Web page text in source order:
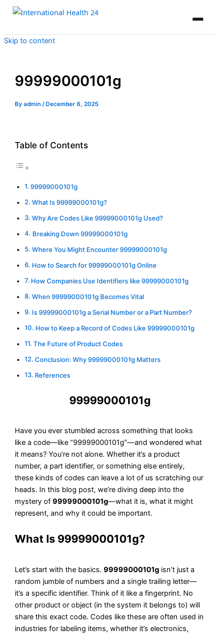
Skip to content
99999000101g
Byadmin/ December 6, 2025
Table of Contents
99999000101g
What Is 99999000101g?
Why Are Codes Like 99999000101g Used?
Breaking Down 99999000101g
Where You Might Encounter 99999000101g
How to Search for 99999000101g Online
How Companies Use Identifiers like 99999000101g
When 99999000101g Becomes Vital
Is 99999000101g a Serial Number or a Part Number?
How to Keep a Record of Codes Like 99999000101g
The Future of Product Codes
Conclusion: Why 99999000101g Matters
References
99999000101g
Have you ever stumbled across something that looks
like a code—like “99999000101g”—and wondered what
it means? You’re not alone. Whether it’s a product
number, a part identifier, or something else entirely,
these kinds of codes can leave a lot of us scratching our
heads. In this blog post, we’re diving deep into the
mystery of99999000101g—what it is, what it might
represent, and why it could be important.
What Is 99999000101g?
Let’s start with the basics.99999000101g isn’t just a
random jumble of numbers and a single trailing letter—
it’s a specific identifier. Think of it like a fingerprint. No
other product or object (in the system it belongs to) will
share this exact code. Codes like these are often used in
industries for labeling items, whether it’s electronics,